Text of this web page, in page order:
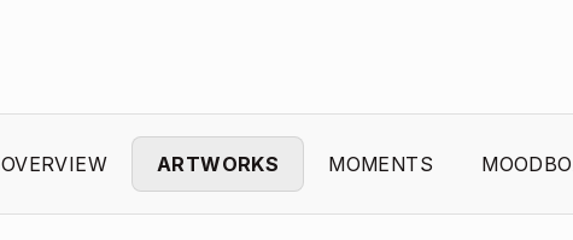
OVERVIEW ARTWORKS MOMENTS